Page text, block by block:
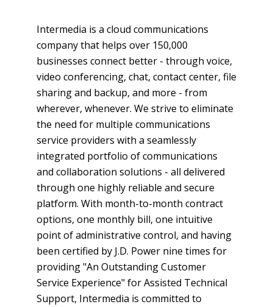
Intermedia is a cloud communications
company that helps over 150,000
businesses connect better - through voice,
video conferencing, chat, contact center, file
sharing and backup, and more - from
wherever, whenever. We strive to eliminate
the need for multiple communications
service providers with a seamlessly
integrated portfolio of communications
and collaboration solutions - all delivered
through one highly reliable and secure
platform. With month-to-month contract
options, one monthly bill, one intuitive
point of administrative control, and having
been certified by J.D. Power nine times for
providing "An Outstanding Customer
Service Experience" for Assisted Technical
Support, Intermedia is committed to